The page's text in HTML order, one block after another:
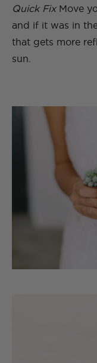
Quick Fix Move
and if it was in
that gets more
sun.